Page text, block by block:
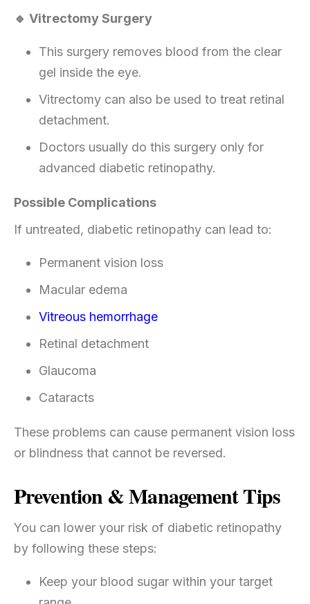
🔹 Vitrectomy Surgery
This surgery removes blood from the clear
gel inside the eye.
Vitrectomy can also be used to treat retinal
detachment.
Doctors usually do this surgery only for
advanced diabetic retinopathy.
Possible Complications
If untreated, diabetic retinopathy can lead to:
Permanent vision loss
Macular edema
Vitreous hemorrhage
Retinal detachment
Glaucoma
Cataracts
These problems can cause permanent vision loss
or blindness that cannot be reversed.
Prevention & Management Tips
You can lower your risk of diabetic retinopathy
by following these steps:
Keep your blood sugar within your target